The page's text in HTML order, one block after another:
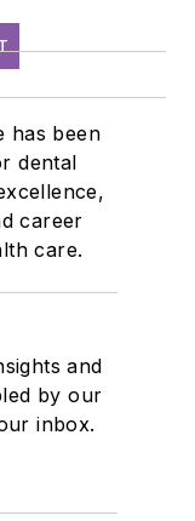
has been
dental
career
care.
and
by our
inbox.